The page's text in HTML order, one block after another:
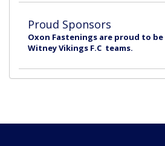
Proud Sponsors
Oxon Fastenings are proud to
Witney Vikings F.C teams.